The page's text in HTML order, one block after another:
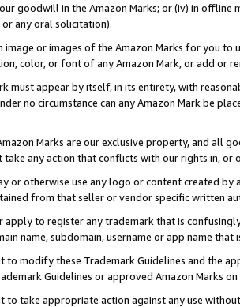
goodwill in the Amazon Marks; or (iv) in offline
any oral solicitation).
image or images of the Amazon Marks for you to
color, or font of any Amazon Mark, or add or
must appear by itself, in its entirety, with
no circumstance can any Amazon Mark be
Marks are our exclusive property, and all
take any action that conflicts with our rights in, or
or otherwise use any logo or content created
from that seller or vendor specific written
apply to register any trademark that is
name, subdomain, username or app name
to modify these Trademark Guidelines and the
Guidelines or approved Amazon Marks
to take appropriate action against any use